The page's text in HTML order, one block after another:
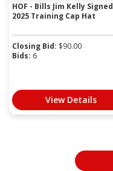
HOF - Bills Jim Kelly Signed
2025 Training Cap Hat
Closing Bid: $90.00
Bids: 6
View Details